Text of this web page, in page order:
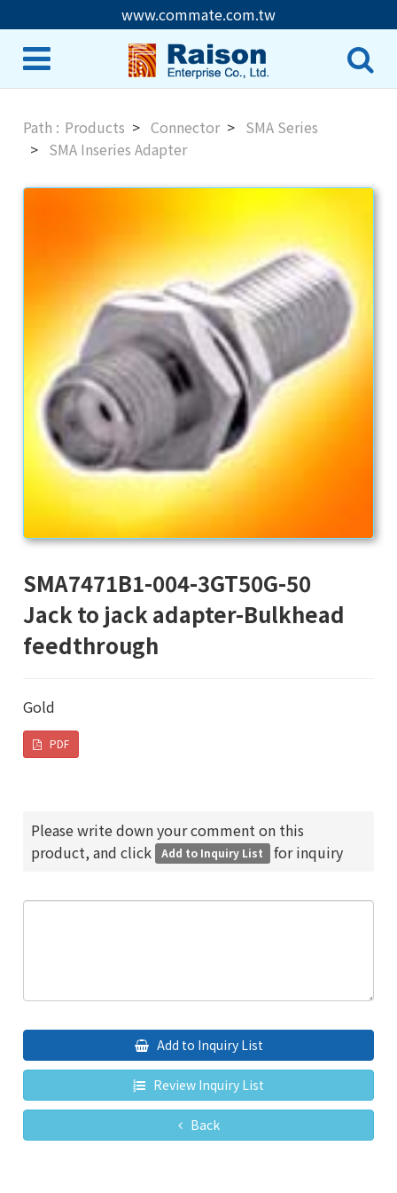
www.commate.com.tw
Products Connector
SMA Series
SMA Inseries Adapter
SMA7471B1-004-3GT50G-50
Jack to jack adapter-Bulkhead
feedthrough
Gold
PDF
Please write down your comment on this
product, and click Add to Inquiry List for inquiry
Add to Inquiry List
Review Inquiry List
Back